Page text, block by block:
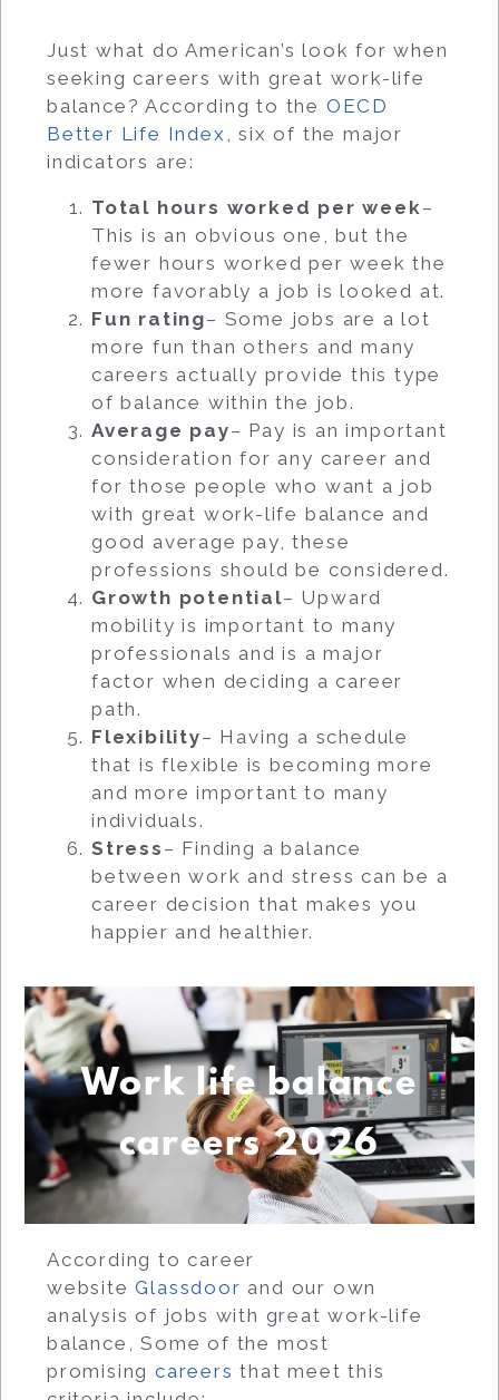
Just what do American’s look for when
seeking careers with great work-life
balance? According to the OECD
Better Life Index
, six of the major
indicators are:
Total hours worked per week –
This is an obvious one, but the
fewer hours worked per week the
more favorably a job is looked at.
Fun rating– Some jobs are a lot
more fun than others and many
careers actually provide this type
of balance within the job.
Average pay– Pay is an important
consideration for any career and
for those people who want a job
with great work-life balance and
good average pay, these
professions should be considered.
Growth potential– Upward
mobility is important to many
professionals and is a major
factor when deciding a career
path.
Flexibility– Having a schedule
that is flexible is becoming more
and more important to many
individuals.
Stress – Finding a balance
between work and stress can be a
career decision that makes you
happier and healthier.
Work life balance
careers 2026
According to career
websiteGlassdoor and our own
analysis of jobs with great work-life
balance, Some of the most
promisingcareers that meet this